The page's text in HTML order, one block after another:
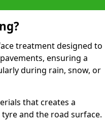
treatment designed to
ensuring a
during rain, snow, or
that creates a
and the road surface.